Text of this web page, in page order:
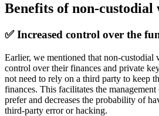
Benefits of non-custodial
✅Increased control over the
Earlier, we mentioned that non-custodial
control over their finances and private
not need to rely on a third party to keep
finances. This facilitates the
prefer and decreases the probability of
third-party error or hacking.